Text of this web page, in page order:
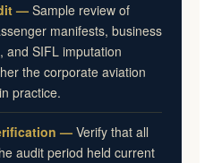
— Sample review of
manifests, business
and SIFL imputation
the corporate aviation
practice.
— Verify that all
audit period held current